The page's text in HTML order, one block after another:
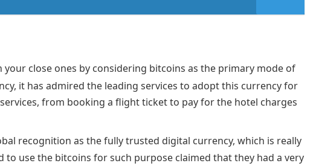
close ones by considering bitcoins as the primary mode of
it has admired the leading services to adopt this currency for
from booking a flight ticket to pay for the hotel charges
recognition as the fully trusted digital currency, which is really
to use the bitcoins for such purpose claimed that they had a very